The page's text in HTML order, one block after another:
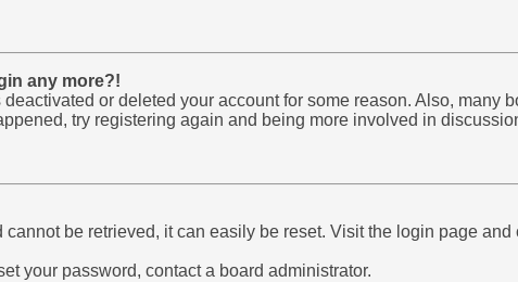
any more?!
or deleted your account for some reason. Also,
try registering again and being more involved in
cannot be retrieved, it can easily be reset. Visit the login page and
your password, contact a board administrator.